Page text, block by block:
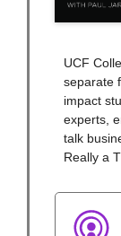
UCF
separate
impact
experts,
talk
Really a